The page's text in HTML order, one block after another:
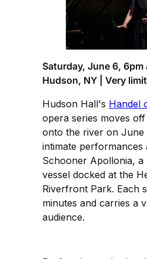
Saturday, June 6, 6pm
Hudson, NY | Very
Hudson Hall's Handel
opera series moves
onto the river on June
intimate performances
Schooner Apollonia, a
vessel docked at the
Riverfront Park. Each
minutes and carries a
audience.